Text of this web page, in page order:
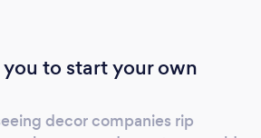
to start your own
decor companies rip